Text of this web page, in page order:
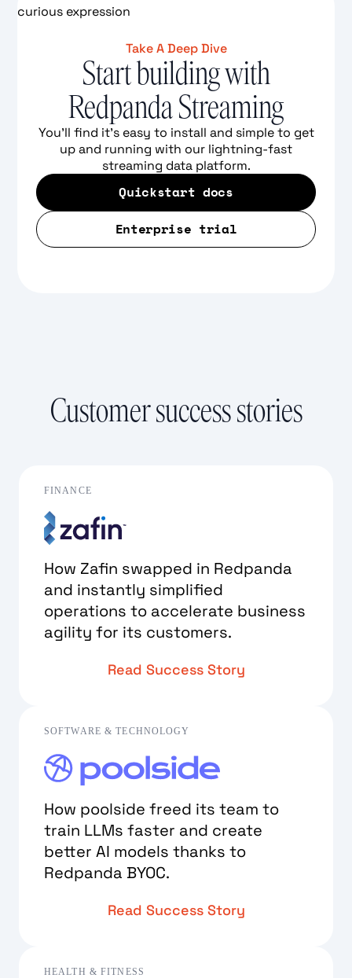
Take A Deep Dive
Start building with
Redpanda Streaming
You'll find it's easy to install and simple to get
up and running with our lightning-fast
streaming data platform.
Quickstart docs
Enterprise trial
Customer success stories
FINANCE
How Zafin swapped in Redpanda
and instantly simplified
operations to accelerate business
agility for its customers.
Read Success Story
SOFTWARE & TECHNOLOGY
How poolside freed its team to
train LLMs faster and create
better AI models thanks to
Redpanda BYOC.
Read Success Story
HEALTH & FITNESS